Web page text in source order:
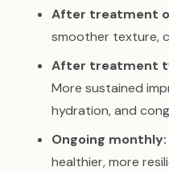
After treatment
smoother texture,
After treatment
More sustained
hydration, and
Ongoing monthly:
healthier, more